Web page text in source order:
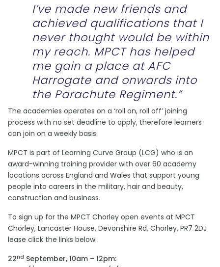
I’ve made new friends and
achieved qualifications that I
never thought would be within
my reach. MPCT has helped
me gain a place at AFC
Harrogate and onwards into
the Parachute Regiment.”
The academies operates on a ‘roll on, roll off’ joining
process with no set deadline to apply, therefore learners
can join on a weekly basis.
MPCT is part of Learning Curve Group (LCG) who is an
award-winning training provider with over 60 academy
locations across England and Wales that support young
people into careers in the military, hair and beauty,
construction and business.
To sign up for the MPCT Chorley open events at MPCT
Chorley, Lancaster House, Devonshire Rd, Chorley, PR7 2DJ
lease click the links below.
22nd September, 10am – 12pm: